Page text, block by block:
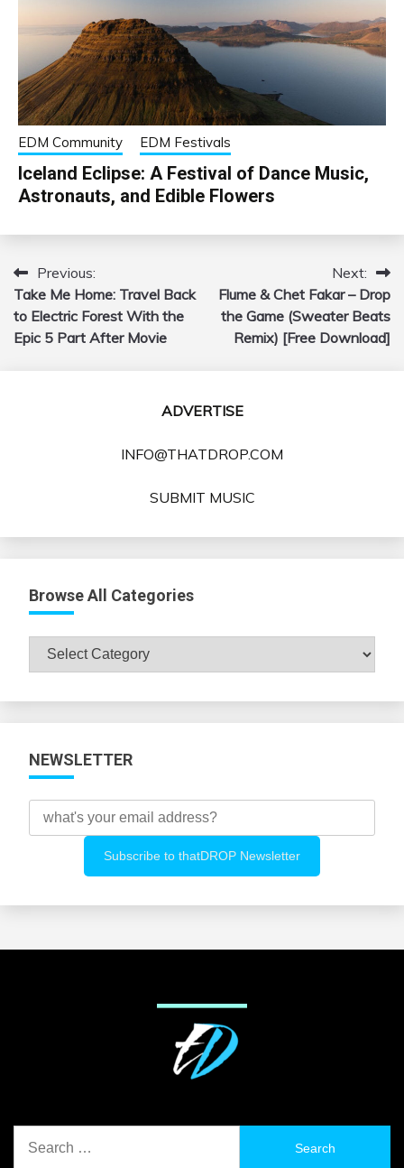
EDM Community EDM Festivals
Iceland Eclipse: A Festival of Dance Music,
Astronauts, and Edible Flowers
Post
navigation
Previous:
Take Me Home: Travel Back
to Electric Forest With the
Epic 5 Part After Movie
Next:
Flume & Chet Fakar – Drop
the Game (Sweater Beats
Remix) [Free Download]
ADVERTISE
INFO@THATDROP.COM
SUBMIT MUSIC
Browse All Categories
Browse
NEWSLETTER
for: